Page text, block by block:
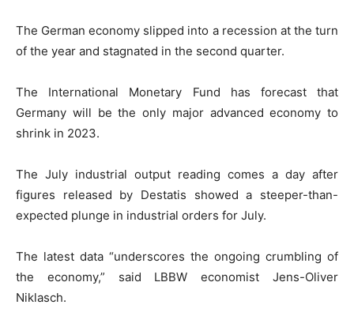
The German economy slipped into a recession at the turn
of the year and stagnated in the second quarter.
The International Monetary Fund has forecast that
Germany will be the only major advanced economy to
shrink in 2023.
The July industrial output reading comes a day after
figures released by Destatis showed a steeper-than-
expected plunge in industrial orders for July.
The latest data “underscores the ongoing crumbling of
the economy,” said LBBW economist Jens-Oliver
Niklasch.